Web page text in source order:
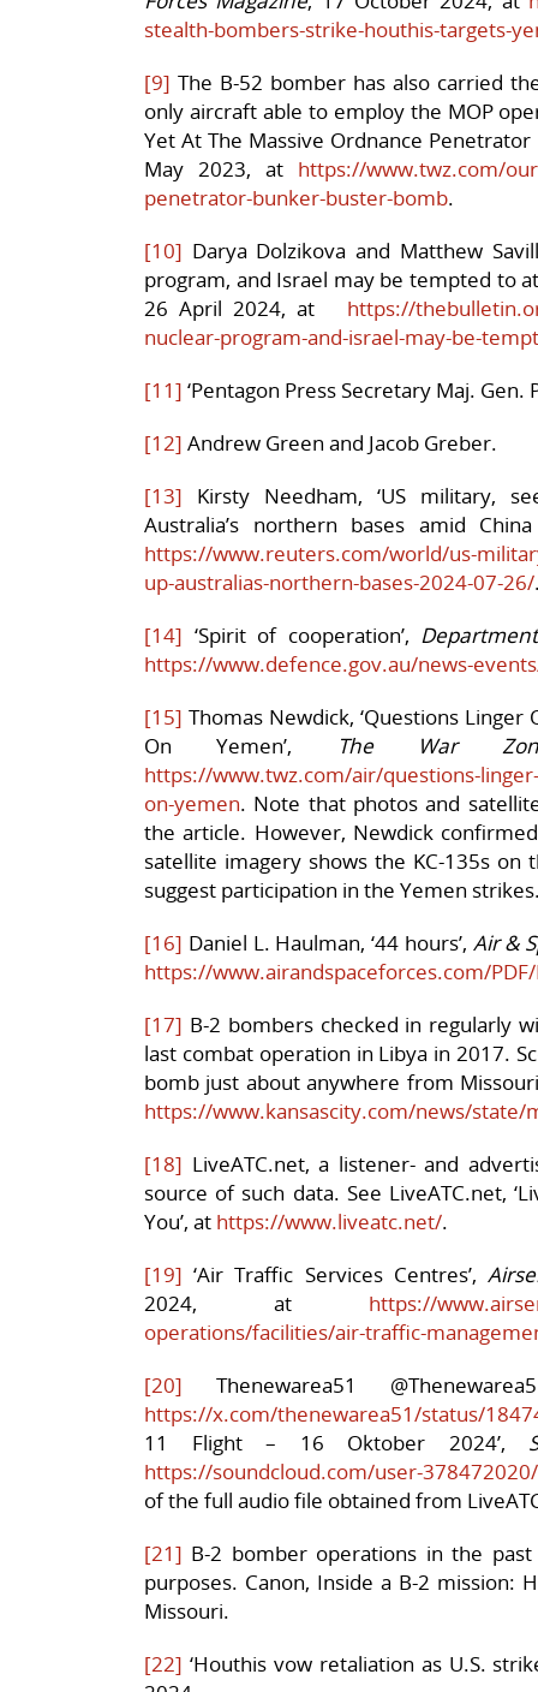
stealth-bombers-strike-houthis-targets-
[9] The B-52 bomber has also carried
only aircraft able to employ the MOP
Yet At The Massive Ordnance
May 2023, at https://www.twz.com/
penetrator-bunker-buster-bomb.
[10] Darya Dolzikova and Matthew
program, and Israel may be tempted to
26 April 2024, at https://
nuclear-program-and-israel-may-be-
[11] ‘Pentagon Press Secretary Maj. Gen.
[12] Andrew Green and Jacob Greber.
[13] Kirsty Needham, ‘US military,
Australia’s northern bases amid
https://www.reuters.com/world/us-
up-australias-northern-bases-2024-07-26/
[14] ‘Spirit of cooperation’,
https://www.defence.gov.au/news-
[15] Thomas Newdick, ‘Questions Linger
On Yemen’,
The War
https://www.twz.com/air/questions-
on-yemen. Note that photos and
the article. However, Newdick
satellite imagery shows the KC-135s
suggest participation in the Yemen
[16] Daniel L. Haulman, ‘44 hours’, Air &
https://www.airandspaceforces.com/
[17] B-2 bombers checked in regularly
last combat operation in Libya in 2017.
bomb just about anywhere from
https://www.kansascity.com/news/
[18] LiveATC.net, a listener- and
source of such data. See LiveATC.net,
You’, at https://www.liveatc.net/.
[19] ‘Air Traffic Services Centres’,
2024, at https://
operations/facilities/air-traffic-
[20] Thenewarea51
https://x.com/thenewarea51/status/
11 Flight – 16 Oktober 2024’,
https://soundcloud.com/user-
of the full audio file obtained from
[21] B-2 bomber operations in the past
purposes. Canon, Inside a B-2
Missouri.
[22] ‘Houthis vow retaliation as U.S.